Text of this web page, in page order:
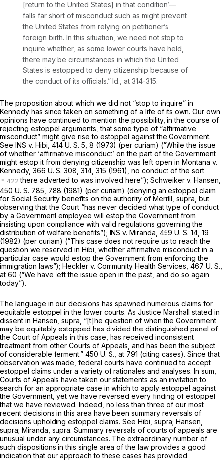
[return to the United States] in that condition’—
falls far short of misconduct such as might prevent
the United States from relying on petitioner’s
foreign birth. In this situation, we need not stop to
inquire whether, as some lower courts have held,
there may be circumstances in which the United
States is estopped to deny citizenship because of
the conduct of its officials.” Id., at 314-315.
The proposition about which we did not “stop to inquire” in
Kennedy has since taken on something of a life of its own. Our own
opinions have continued to mention the possibility, in the course of
rejecting estoppel arguments, that some type of “affirmative
misconduct” might give rise to estoppel against the Government.
See INS v. Hibi, 414 U. S. 5 , 8 (1973) (per curiam) (“While the issue
of whether ‘affirmative misconduct’ on the part of the Government
might estop it from denying citizenship was left open in Montana v.
Kennedy, 366 U. S. 308 , 314, 315 (1961), no conduct of the sort
there adverted to was involved here”); Schweiker v. Hansen,
450 U. S. 785 , 788 (1981) (per curiam) (denying an estoppel claim
for Social Security benefits on the authority of Merrill, supra, but
observing that the Court “has never decided what type of conduct
by a Government employee will estop the Government from
insisting upon compliance with valid regulations governing the
distribution of welfare benefits”); INS v. Miranda, 459 U. S. 14 , 19
(1982) (per curiam) (“This case does not require us to reach the
question we reserved in Hibi, whether affirmative misconduct in a
particular case would estop the Government from enforcing the
immigration laws”); Heckler v. Community Health Services, 467 U. S.,
at 60 (“We have left the issue open in the past, and do so again
today”).
The language in our decisions has spawned numerous claims for
equitable estoppel in the lower courts. As Justice Marshall stated in
dissent in Hansen, supra, “[t]he question of when the Government
may be equitably estopped has divided the distinguished panel of
the Court of Appeals in this case, has received inconsistent
treatment from other Courts of Appeals, and has been the subject
of considerable ferment.” 450 U. S., at 791 (citing cases). Since that
observation was made, federal courts have continued to accept
estoppel claims under a variety of rationales and analyses. In sum,
Courts of Appeals have taken our statements as an invitation to
search for an appropriate case in which to apply estoppel against
the Government, yet we have reversed every finding of estoppel
that we have reviewed. Indeed, no less than three of our most
recent decisions in this area have been summary reversals of
decisions upholding estoppel claims. See Hibi, supra; Hansen,
supra; Miranda, supra. Summary reversals of courts of appeals are
unusual under any circumstances. The extraordinary number of
such dispositions in this single area of the law provides a good
indication that our approach to these cases has provided